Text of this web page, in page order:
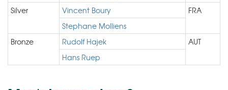
Silver
Vincent Boury
FRA
Stephane Molliens
Bronze
Rudolf Hajek
AUT
Hans Ruep